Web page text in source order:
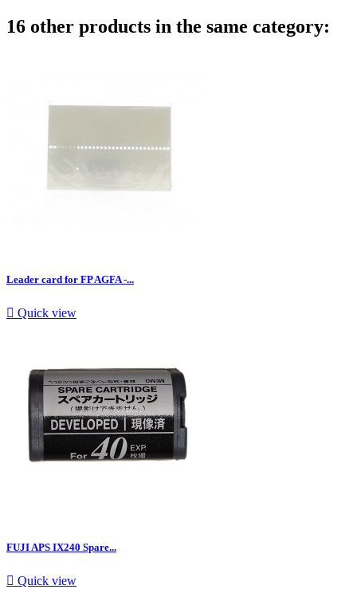
16 other products in the same category:
Leader card for FP AGFA -...
 Quick view
FUJI APS IX240 Spare...
 Quick view